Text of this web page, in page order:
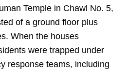
Temple in Chawl No. 5,
of a ground floor plus
When the houses
were trapped under
response teams, including